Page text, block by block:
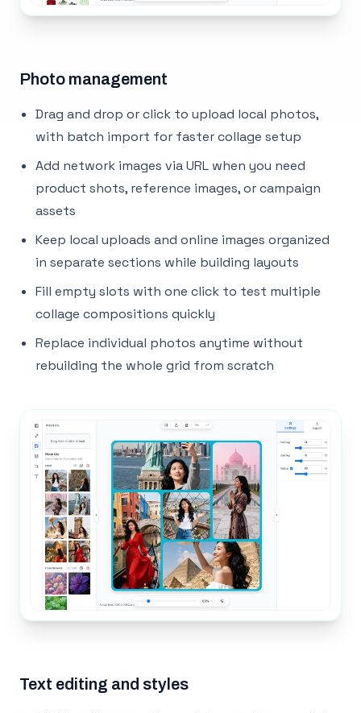
Photo management
Drag and drop or click to upload local photos,
with batch import for faster collage setup
Add network images via URL when you need
product shots, reference images, or campaign
assets
Keep local uploads and online images organized
in separate sections while building layouts
Fill empty slots with one click to test multiple
collage compositions quickly
Replace individual photos anytime without
rebuilding the whole grid from scratch
Text editing and styles